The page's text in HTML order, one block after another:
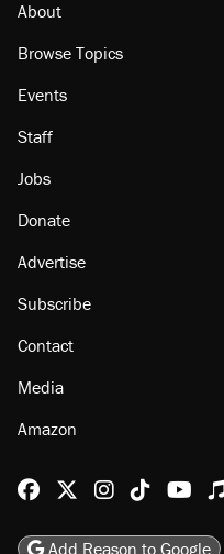
About
Browse Topics
Events
Staff
Jobs
Donate
Advertise
Subscribe
Contact
Media
Amazon
Reason Facebook
@reason on X
Reason
Add Reason to Google